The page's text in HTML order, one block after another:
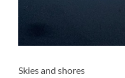
Skies and shores